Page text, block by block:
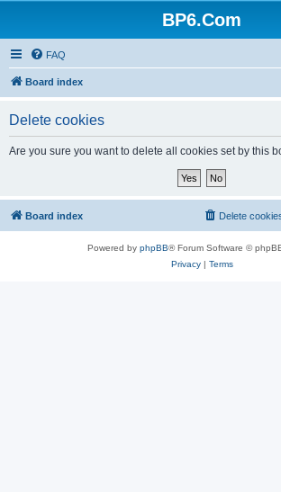
BP6.Com
FAQ
Board index
Delete cookies
Are you sure you want to delete all cookies set by this
Board index Delete
Powered by phpBB® Forum Software ©
Privacy| Terms